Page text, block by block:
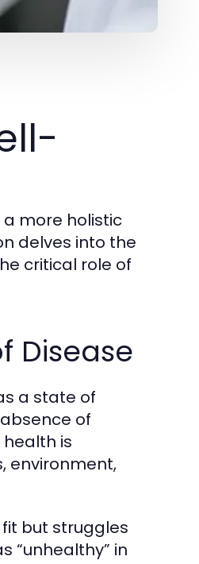
more holistic
delves into the
critical role of
Disease
a state of
of
is
environment,
but struggles
“unhealthy” in